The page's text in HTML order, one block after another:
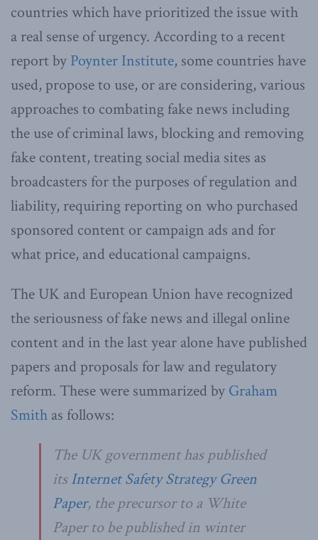
countries which have prioritized the issue with
a real sense of urgency. According to a recent
report by Poynter Institute, some countries have
used, propose to use, or are considering, various
approaches to combating fake news including
the use of criminal laws, blocking and removing
fake content, treating social media sites as
broadcasters for the purposes of regulation and
liability, requiring reporting on who purchased
sponsored content or campaign ads and for
what price, and educational campaigns.
The UK and European Union have recognized
the seriousness of fake news and illegal online
content and in the last year alone have published
papers and proposals for law and regulatory
reform. These were summarized by Graham
Smith as follows:
The UK government has published
itsInternet Safety Strategy Green
Paper, the precursor to a White
Paper to be published in winter